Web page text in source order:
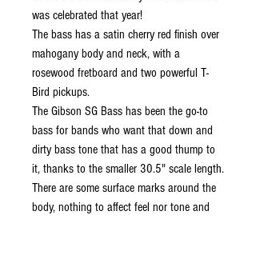
was celebrated that year!
The bass has a satin cherry red finish over
mahogany body and neck, with a
rosewood fretboard and two powerful T-
Bird pickups.
The Gibson SG Bass has been the go-to
bass for bands who want that down and
dirty bass tone that has a good thump to
it, thanks to the smaller 30.5" scale length.
There are some surface marks around the
body, nothing to affect feel nor tone and